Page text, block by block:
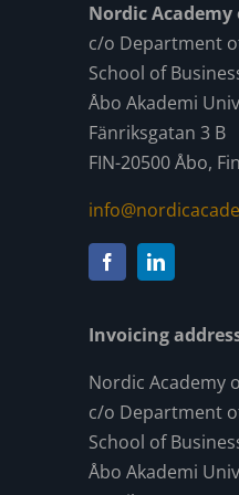
Nordic
c/o Department
School of
Åbo Akademi
Fänriksgatan 3 B
FIN-20500 Åbo,
Invoicing
Nordic Academy
c/o Department
School of
Åbo Akademi